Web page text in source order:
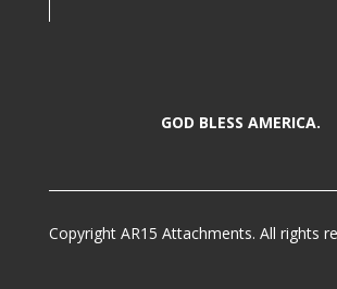
GOD BLESS AMERICA.
Copyright AR15 Attachments. All rights